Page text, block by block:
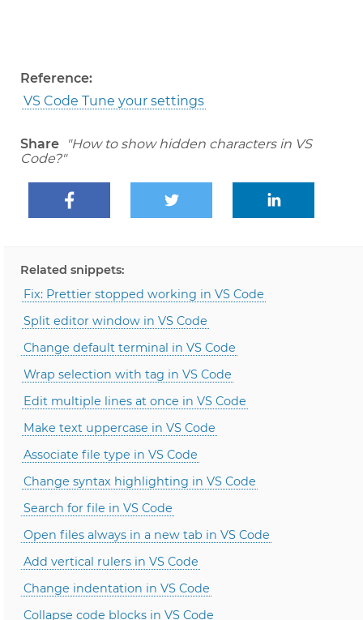
Reference:
VS Code Tune your settings
Share
"How to show hidden characters in VS
Code?"
Related snippets:
Fix: Prettier stopped working in VS Code
Split editor window in VS Code
Change default terminal in VS Code
Wrap selection with tag in VS Code
Edit multiple lines at once in VS Code
Make text uppercase in VS Code
Associate file type in VS Code
Change syntax highlighting in VS Code
Search for file in VS Code
Open files always in a new tab in VS Code
Add vertical rulers in VS Code
Change indentation in VS Code
Collapse code blocks in VS Code